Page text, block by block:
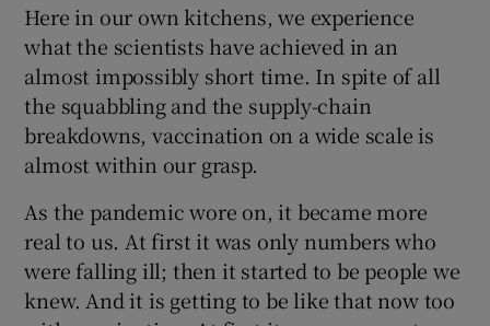
Here in our own kitchens, we experience
what the scientists have achieved in an
almost impossibly short time. In spite of all
the squabbling and the supply-chain
breakdowns, vaccination on a wide scale is
almost within our grasp.
As the pandemic wore on, it became more
real to us. At first it was only numbers who
were falling ill; then it started to be people we
knew. And it is getting to be like that now too